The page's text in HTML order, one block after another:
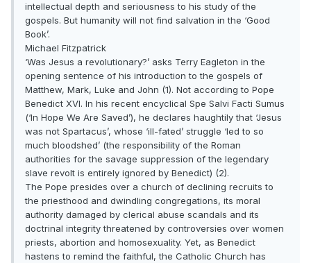
intellectual depth and seriousness to his study of the
gospels. But humanity will not find salvation in the ‘Good
Book’.
Michael Fitzpatrick
‘Was Jesus a revolutionary?’ asks Terry Eagleton in the
opening sentence of his introduction to the gospels of
Matthew, Mark, Luke and John (1). Not according to Pope
Benedict XVI. In his recent encyclical Spe Salvi Facti Sumus
(‘In Hope We Are Saved’), he declares haughtily that ‘Jesus
was not Spartacus’, whose ‘ill-fated’ struggle ‘led to so
much bloodshed’ (the responsibility of the Roman
authorities for the savage suppression of the legendary
slave revolt is entirely ignored by Benedict) (2).
The Pope presides over a church of declining recruits to
the priesthood and dwindling congregations, its moral
authority damaged by clerical abuse scandals and its
doctrinal integrity threatened by controversies over women
priests, abortion and homosexuality. Yet, as Benedict
hastens to remind the faithful, the Catholic Church has